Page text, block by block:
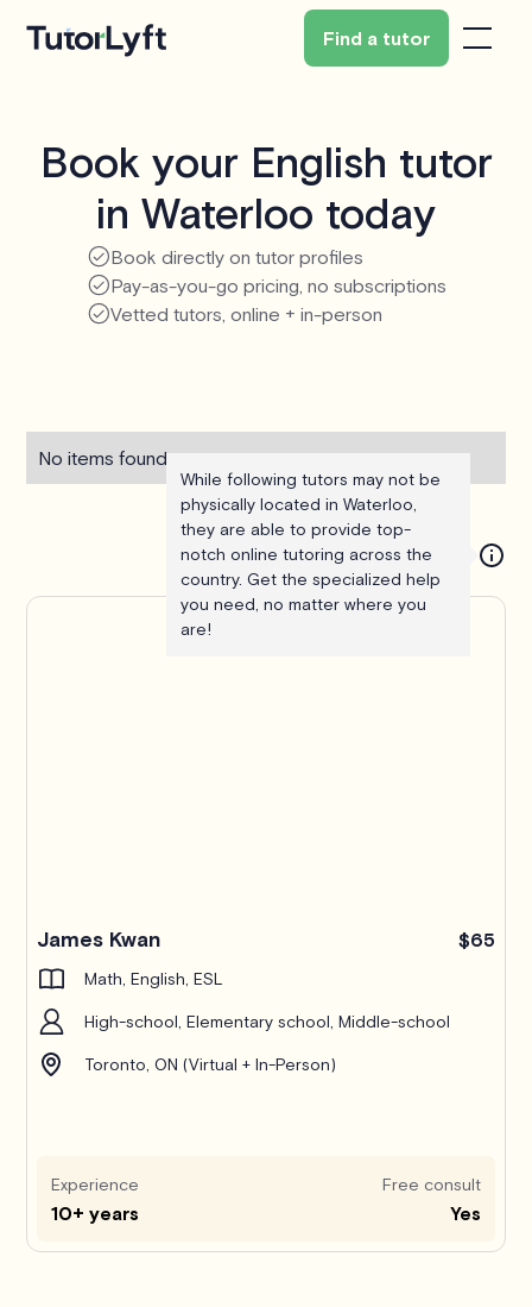
Find a tutor
Book your English tutor
in Waterloo today
Book directly on tutor profiles
Pay-as-you-go pricing, no subscriptions
Vetted tutors, online + in-person
No items found.
While following tutors may not be
physically located in Waterloo,
they are able to provide top-
notch online tutoring across the
country. Get the specialized help
you need, no matter where you
are!
James Kwan $65
Math, English, ESL
High-school, Elementary school, Middle-school
Toronto, ON (Virtual + In-Person)
Experience
10+ years
Free consult
Yes